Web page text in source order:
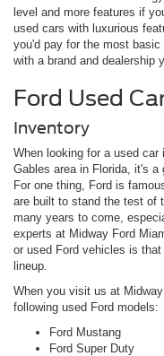
level and more features if
used cars with luxurious
you'd pay for the most
with a brand and dealership
Ford Used
Inventory
When looking for a used
Gables area in Florida, it's a
For one thing, Ford is
are built to stand the test of
many years to come,
experts at Midway Ford
or used Ford vehicles is
lineup.
When you visit us at
following used Ford models:
Ford Mustang
Ford Super Duty